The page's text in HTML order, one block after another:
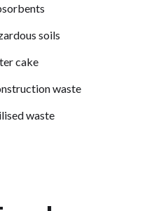
soils
cake
waste
waste